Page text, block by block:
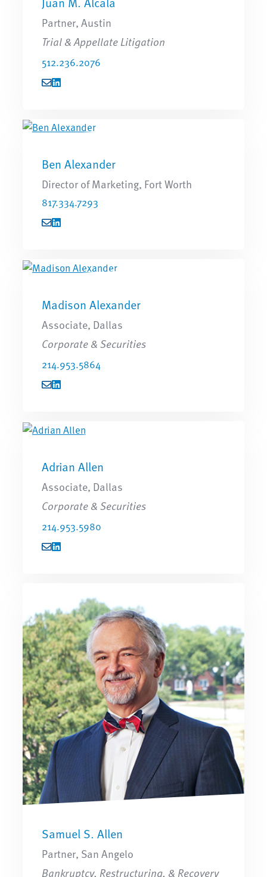
Partner, Austin
Trial & Appellate Litigation
512.236.2076
Ben Alexander
Director of Marketing, Fort Worth
817.334.7293
Madison Alexander
Associate, Dallas
Corporate & Securities
214.953.5864
Adrian Allen
Associate, Dallas
Corporate & Securities
214.953.5980
Samuel S. Allen
Partner, San Angelo
Bankruptcy, Restructuring, & Recovery